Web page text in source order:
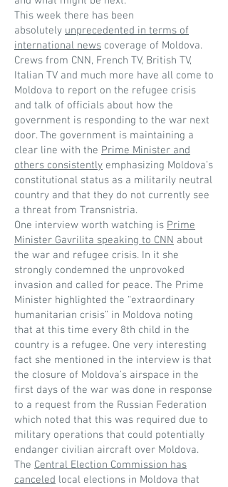
This week there has been
absolutely unprecedented in terms of
international news coverage of Moldova.
Crews from CNN, French TV, British TV,
Italian TV and much more have all come to
Moldova to report on the refugee crisis
and talk of officials about how the
government is responding to the war next
door. The government is maintaining a
clear line with the Prime Minister and
others consistently emphasizing Moldova’s
constitutional status as a militarily neutral
country and that they do not currently see
a threat from Transnistria.
One interview worth watching is Prime
Minister Gavrilita speaking to CNN about
the war and refugee crisis. In it she
strongly condemned the unprovoked
invasion and called for peace. The Prime
Minister highlighted the “extraordinary
humanitarian crisis” in Moldova noting
that at this time every 8th child in the
country is a refugee. One very interesting
fact she mentioned in the interview is that
the closure of Moldova’s airspace in the
first days of the war was done in response
to a request from the Russian Federation
which noted that this was required due to
military operations that could potentially
endanger civilian aircraft over Moldova.
The Central Election Commission has
canceled local elections in Moldova that